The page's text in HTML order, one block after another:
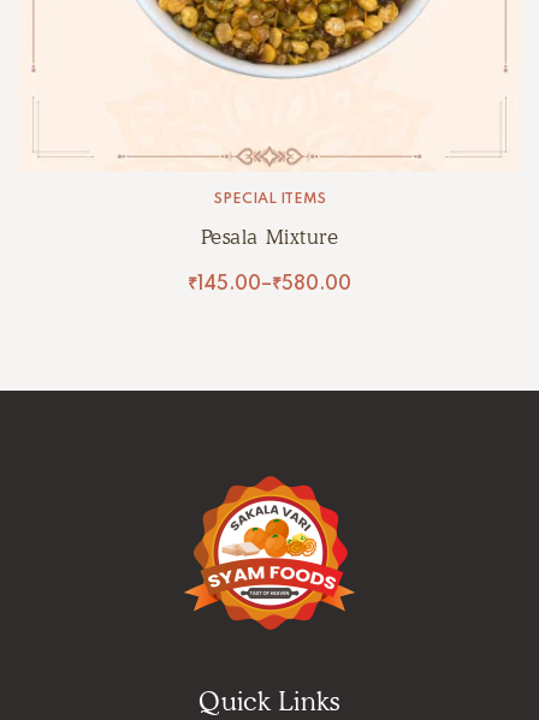
SPECIAL ITEMS
Pesala Mixture
₹145.00–₹580.00
Quick Links